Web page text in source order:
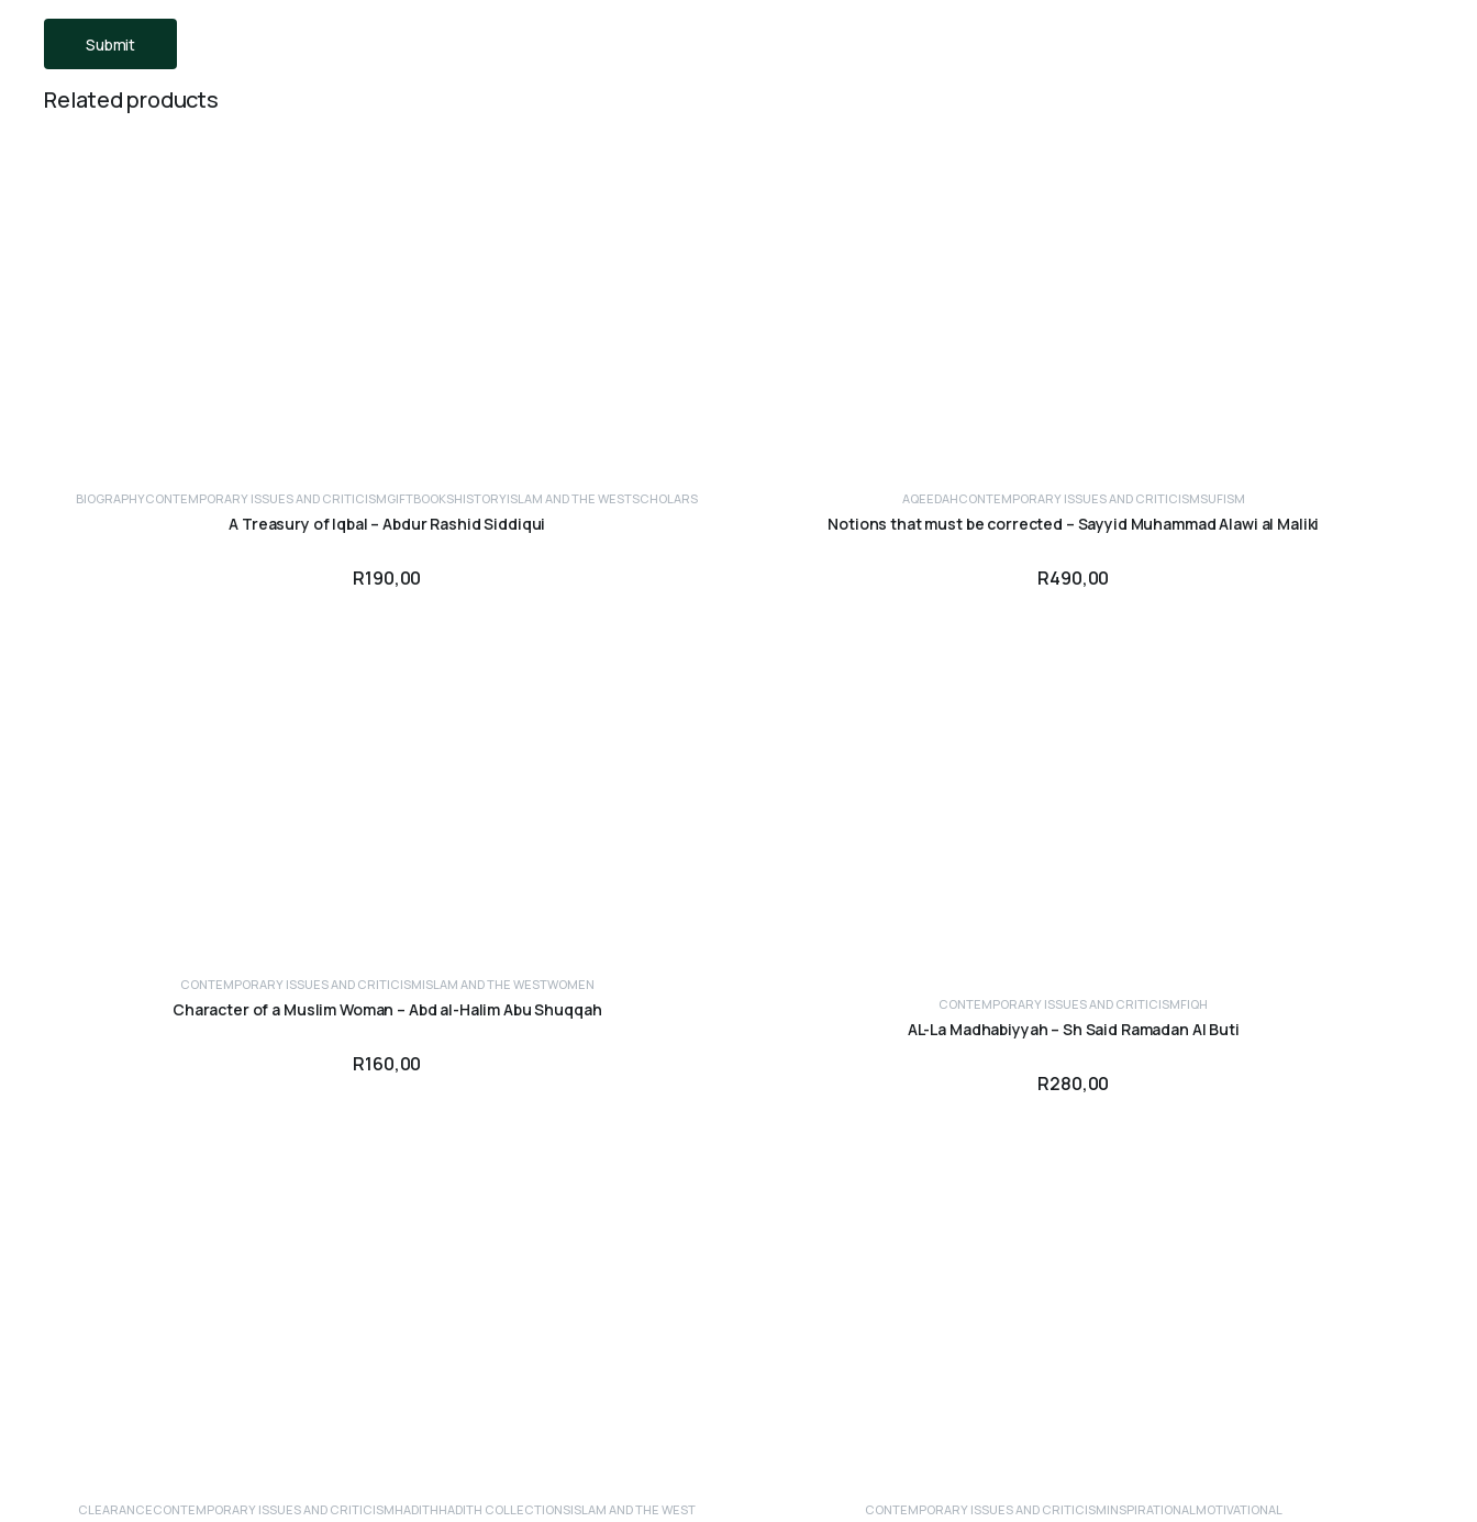
Related products
BIOGRAPHYCONTEMPORARY ISSUES AND CRITICISMGIFTBOOKSHISTORYISLAM AND THE WESTSCHOLARS
A Treasury of Iqbal – Abdur Rashid Siddiqui
ADD TO CART
R190,00
AQEEDAHCONTEMPORARY ISSUES AND CRITICISMSUFISM
Notions that must be corrected – Sayyid Muhammad Alawi al Maliki
ADD TO CART
R490,00
CONTEMPORARY ISSUES AND CRITICISMISLAM AND THE WESTWOMEN
Character of a Muslim Woman – Abd al-Halim Abu Shuqqah
ADD TO CART
R160,00
CONTEMPORARY ISSUES AND CRITICISMFIQH
AL-La Madhabiyyah – Sh Said Ramadan Al Buti
ADD TO CART
R280,00
CLEARANCECONTEMPORARY ISSUES AND CRITICISMHADITHHADITH COLLECTIONSISLAM AND THE WEST
ADD TO CART CONTEMPORARY ISSUES AND CRITICISMINSPIRATIONALMOTIVATIONAL
ADD TO CART